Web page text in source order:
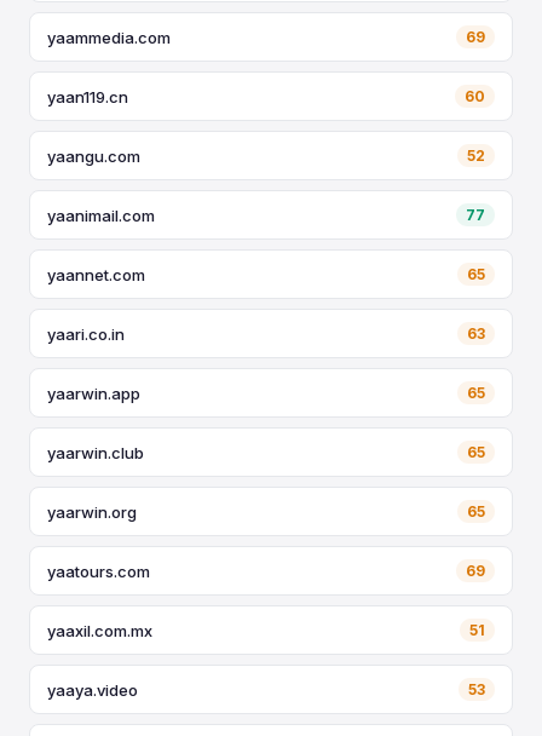
yaammedia.com 69
yaan119.cn 60
yaangu.com 52
yaanimail.com 77
yaannet.com 65
yaari.co.in 63
yaarwin.app 65
yaarwin.club 65
yaarwin.org 65
yaatours.com 69
yaaxil.com.mx 51
yaaya.video 53